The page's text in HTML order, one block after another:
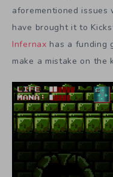
aforementioned
have brought it to
Infernax has a funding
make a mistake on the